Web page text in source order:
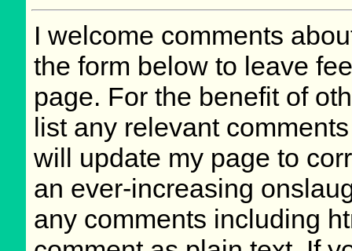
I welcome comments
the form below to leave
page. For the benefit of
list any relevant
will update my page to
an ever-increasing
any comments including